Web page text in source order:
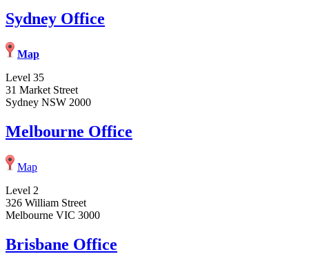
Sydney Office
Map
Level 35
31 Market Street
Sydney NSW 2000
Melbourne Office
Map
Level 2
326 William Street
Melbourne VIC 3000
Brisbane Office